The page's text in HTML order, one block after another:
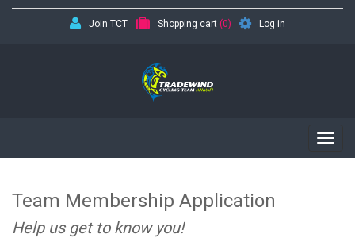
Join TCT Shopping cart (0) Log in
Team Membership Application
Help us get to know you!